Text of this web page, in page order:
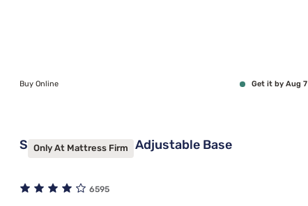
Buy Online Get it by Aug 7
Only At Mattress Firm
Sleepy's Signature Adjustable Base
6595